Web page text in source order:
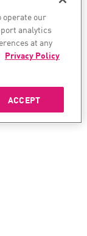
operate our
analytics
at any
Privacy Policy
ACCEPT